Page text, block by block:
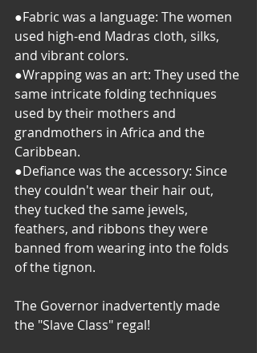
●Fabric was a language: The women
used high-end Madras cloth, silks,
and vibrant colors.
​●Wrapping was an art: They used the
same intricate folding techniques
used by their mothers and
grandmothers in Africa and the
Caribbean.
​●Defiance was the accessory: Since
they couldn't wear their hair out,
they tucked the same jewels,
feathers, and ribbons they were
banned from wearing into the folds
of the tignon.
The Governor inadvertently made
the "Slave Class" regal!